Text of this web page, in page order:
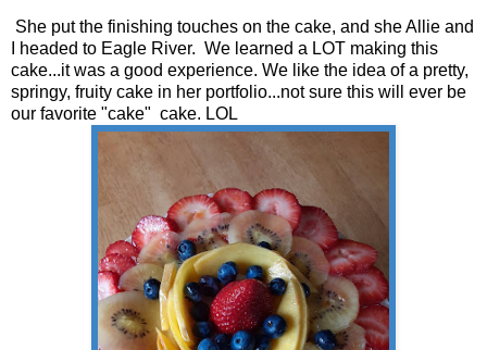
She put the finishing touches on the cake, and she Allie and
I headed to Eagle River. We learned a LOT making this
cake...it was a good experience. We like the idea of a pretty,
springy, fruity cake in her portfolio...not sure this will ever be
our favorite "cake" cake. LOL